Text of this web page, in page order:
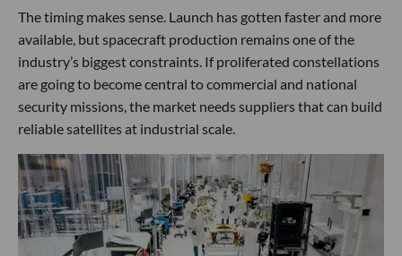
The timing makes sense. Launch has gotten faster and more
available, but spacecraft production remains one of the
industry’s biggest constraints. If proliferated constellations
are going to become central to commercial and national
security missions, the market needs suppliers that can build
reliable satellites at industrial scale.